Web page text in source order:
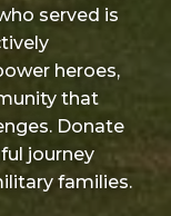
served is
heroes,
that
Donate
journey
families.